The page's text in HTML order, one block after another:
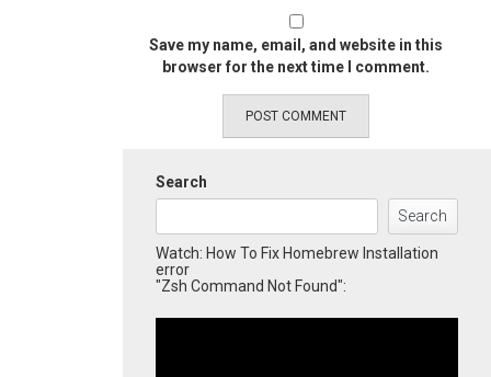
Save my name, email, and website in this
browser for the next time I comment.
Search
Search
Watch: How To Fix Homebrew Installation
error
"Zsh Command Not Found":